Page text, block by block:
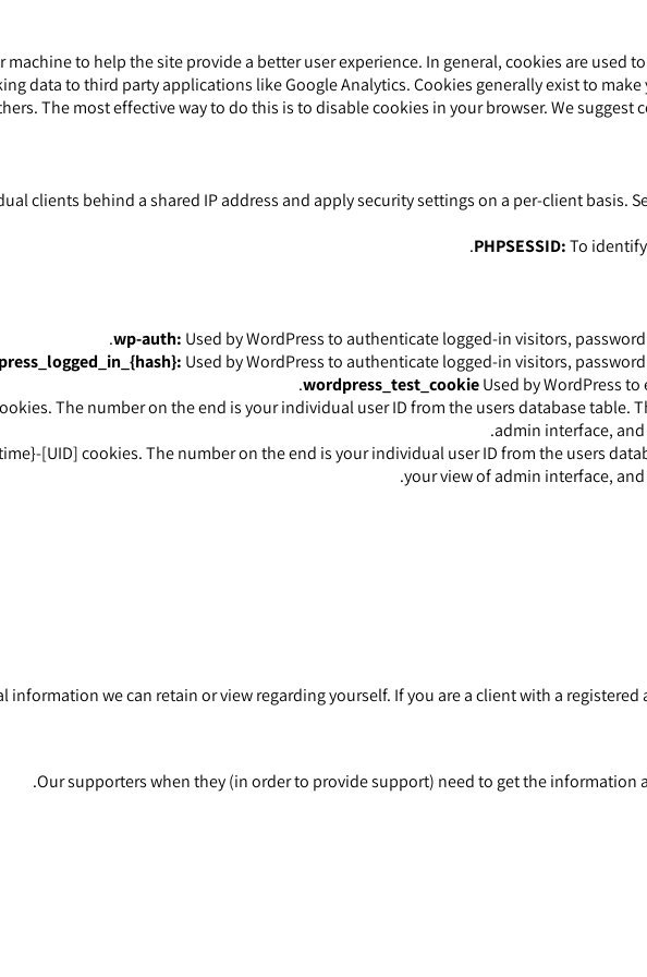
to help the site provide a better user experience. In general, cookies are used
data to third party applications like Google Analytics. Cookies generally exist to
The most effective way to do this is to disable cookies in your browser. We suggest
clients behind a shared IP address and apply security settings on a per-client basis.
PHPSESSID:To
wp-auth: Used by WordPress to authenticate logged-in visitors,
Used by WordPress to authenticate logged-in visitors,
wordpress_test_cookieUsed by WordPress
The number on the end is your individual user ID from the users database table.
admin interface,
[UID] cookies. The number on the end is your individual user ID from the users
your view of admin interface,
we can retain or view regarding yourself. If you are a client with a
Our supporters when they (in order to provide support) need to get the information